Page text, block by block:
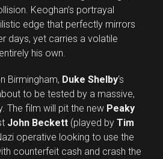
Keoghan’s portrayal
edge that perfectly mirrors
days, yet carries a volatile
his own.
Birmingham, Duke Shelby‘s
to be tested by a massive,
The film will pit the new Peaky
John Beckett (played by Tim
operative looking to use the
counterfeit cash and crash the